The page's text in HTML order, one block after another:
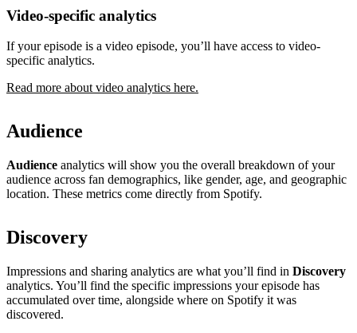
Video-specific analytics
If your episode is a video episode, you’ll have access to video-
specific analytics.
Read more about video analytics here.
Audience
Audience analytics will show you the overall breakdown of your
audience across fan demographics, like gender, age, and geographic
location. These metrics come directly from Spotify.
Discovery
Impressions and sharing analytics are what you’ll find in Discovery
analytics. You’ll find the specific impressions your episode has
accumulated over time, alongside where on Spotify it was
discovered.